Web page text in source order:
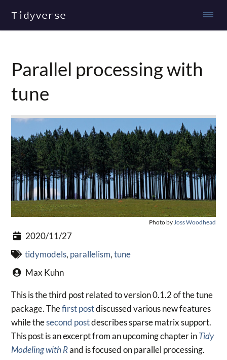
Tidyverse
Parallel processing with
tune
Photo by Joss Woodhead
2020/11/27
tidymodels, parallelism,tune
Max Kuhn
This is the third post related to version 0.1.2 of the tune
package. Thefirst postdiscussed various new features
while thesecond postdescribes sparse matrix support.
This post is an excerpt from an upcoming chapter inTidy
Modeling with Rand is focused on parallel processing.